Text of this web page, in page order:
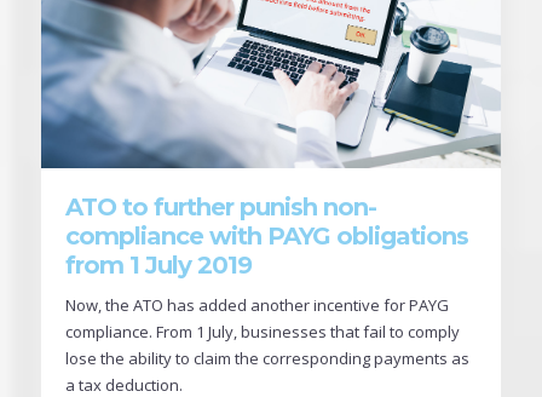
ATO to further punish non-
compliance with PAYG obligations
from 1 July 2019
Now, the ATO has added another incentive for PAYG
compliance. From 1 July, businesses that fail to comply
lose the ability to claim the corresponding payments as
a tax deduction.